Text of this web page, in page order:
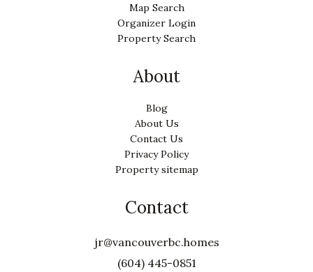
Map Search
Organizer Login
Property Search
About
Blog
About Us
Contact Us
Privacy Policy
Property sitemap
Contact
jr@vancouverbc.homes
(604) 445-0851